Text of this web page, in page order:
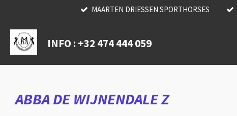
main
content
MAARTEN DRIESSEN SPORTHORSES
INFO : +32 474 444 059
ABBA DE WIJNENDALE Z